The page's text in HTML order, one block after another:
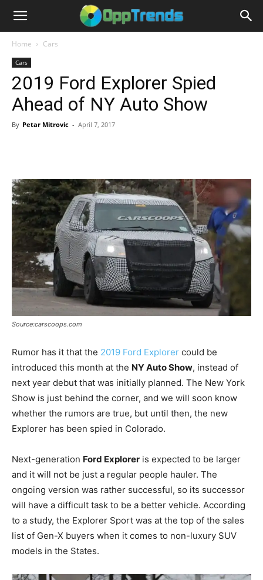
Home Cars
Cars
2019 Ford Explorer Spied
Ahead of NY Auto Show
By Petar Mitrovic - April 7, 2017
Source:carscoops.com
Rumor has it that the 2019 Ford Explorer could be
introduced this month at the NY Auto Show, instead of
next year debut that was initially planned. The New York
Show is just behind the corner, and we will soon know
whether the rumors are true, but until then, the new
Explorer has been spied in Colorado.
Next-generation Ford Explorer is expected to be larger
and it will not be just a regular people hauler. The
ongoing version was rather successful, so its successor
will have a difficult task to be a better vehicle. According
to a study, the Explorer Sport was at the top of the sales
list of Gen-X buyers when it comes to non-luxury SUV
models in the States.